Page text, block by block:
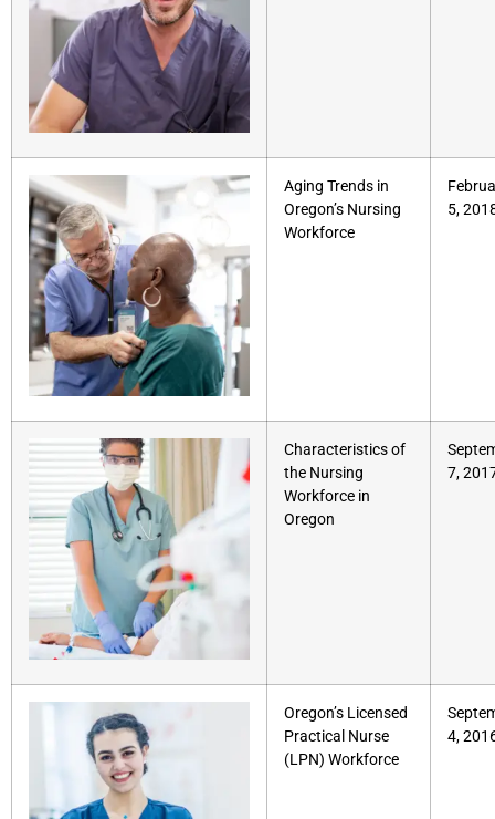
Aging Trends in
Oregon’s Nursing
Workforce
5,
Characteristics of
the Nursing
Workforce in
Oregon
7,
Oregon’s Licensed
Practical Nurse
(LPN) Workforce
4,